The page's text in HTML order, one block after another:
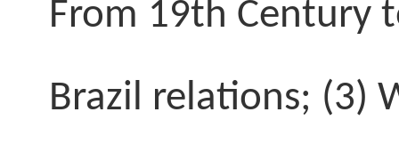
From 19th Century
Brazil relations; (3)